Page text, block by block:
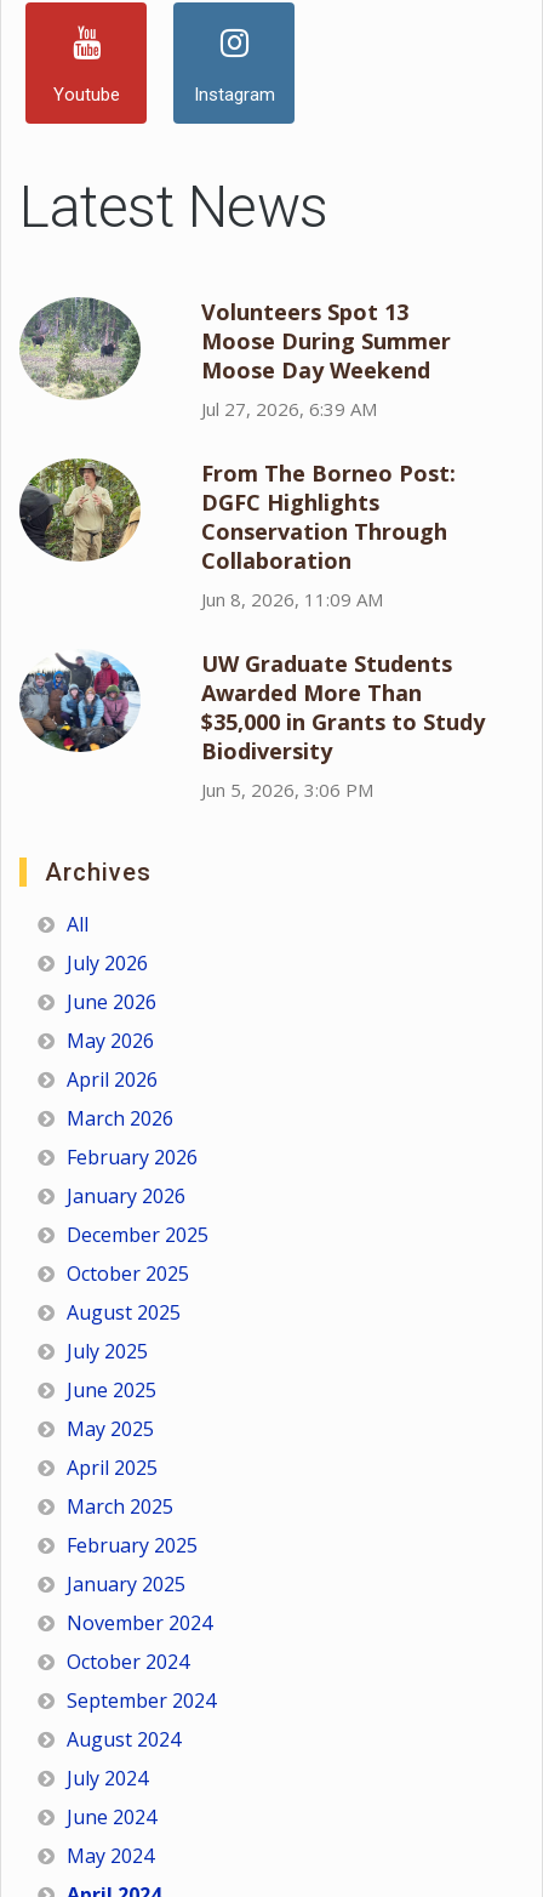
Youtube Instagram
Latest News
Volunteers Spot 13
Moose During Summer
Moose Day Weekend
Jul 27, 2026, 6:39 AM
From The Borneo Post:
DGFC Highlights
Conservation Through
Collaboration
Jun 8, 2026, 11:09 AM
UW Graduate Students
Awarded More Than
$35,000 in Grants to Study
Biodiversity
Jun 5, 2026, 3:06 PM
Archives
All
July 2026
June 2026
May 2026
April 2026
March 2026
February 2026
January 2026
December 2025
October 2025
August 2025
July 2025
June 2025
May 2025
April 2025
March 2025
February 2025
January 2025
November 2024
October 2024
September 2024
August 2024
July 2024
June 2024
May 2024